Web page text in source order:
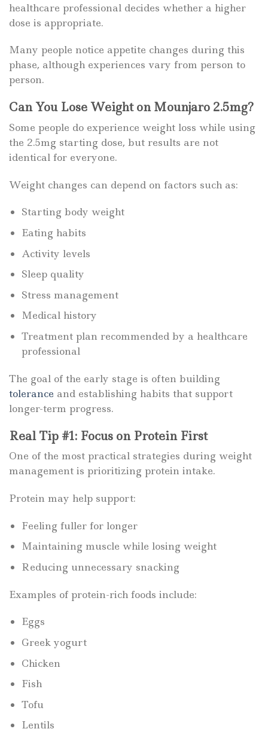
healthcare professional decides whether a higher
dose is appropriate.
Many people notice appetite changes during this
phase, although experiences vary from person to
person.
Can You Lose Weight on Mounjaro 2.5mg?
Some people do experience weight loss while using
the 2.5mg starting dose, but results are not
identical for everyone.
Weight changes can depend on factors such as:
Starting body weight
Eating habits
Activity levels
Sleep quality
Stress management
Medical history
Treatment plan recommended by a healthcare
professional
The goal of the early stage is often building
tolerance and establishing habits that support
longer-term progress.
Real Tip #1: Focus on Protein First
One of the most practical strategies during weight
management is prioritizing protein intake.
Protein may help support:
Feeling fuller for longer
Maintaining muscle while losing weight
Reducing unnecessary snacking
Examples of protein-rich foods include:
Eggs
Greek yogurt
Chicken
Fish
Tofu
Lentils